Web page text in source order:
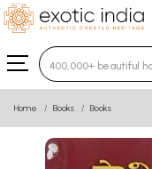
Type 3 or more
Home Books Books